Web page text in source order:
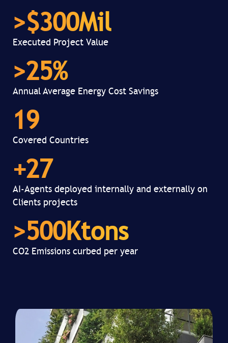
>$300Mil
Executed Project Value
>25%
Annual Average Energy Cost Savings
19
Covered Countries
+27
AI-Agents deployed internally and externally on
Clients projects
>500Ktons
CO2 Emissions curbed per year